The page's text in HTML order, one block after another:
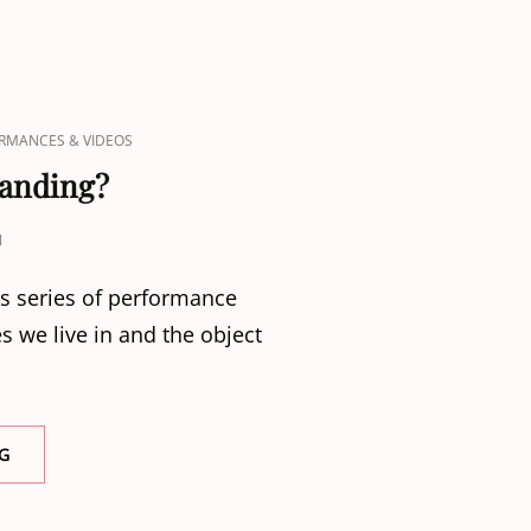
& VIDEOS
series of performance
we live in and the object
WHO
IS